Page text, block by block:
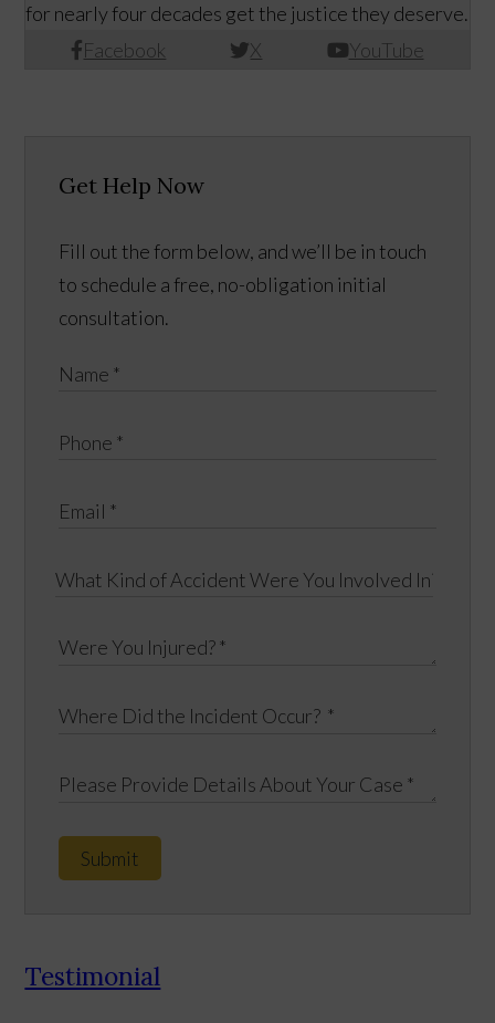
Facebook X YouTube
for nearly four decades get the justice they deserve.
Get Help Now
Fill out the form below, and we’ll be in touch
to schedule a free, no-obligation initial
consultation.
Submit
Testimonial